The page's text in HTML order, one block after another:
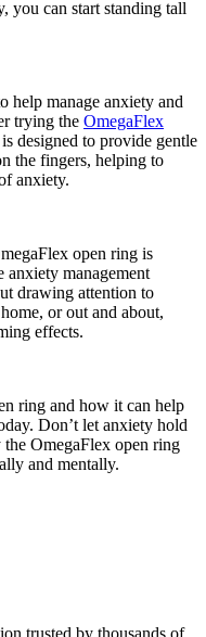
you can start standing tall
help manage anxiety and
trying the OmegaFlex
designed to provide gentle
the fingers, helping to
anxiety.
open ring is
management
drawing attention to
or out and about,
effects.
ring and how it can help
Don’t let anxiety hold
OmegaFlex open ring
and mentally.
trusted by thousands of